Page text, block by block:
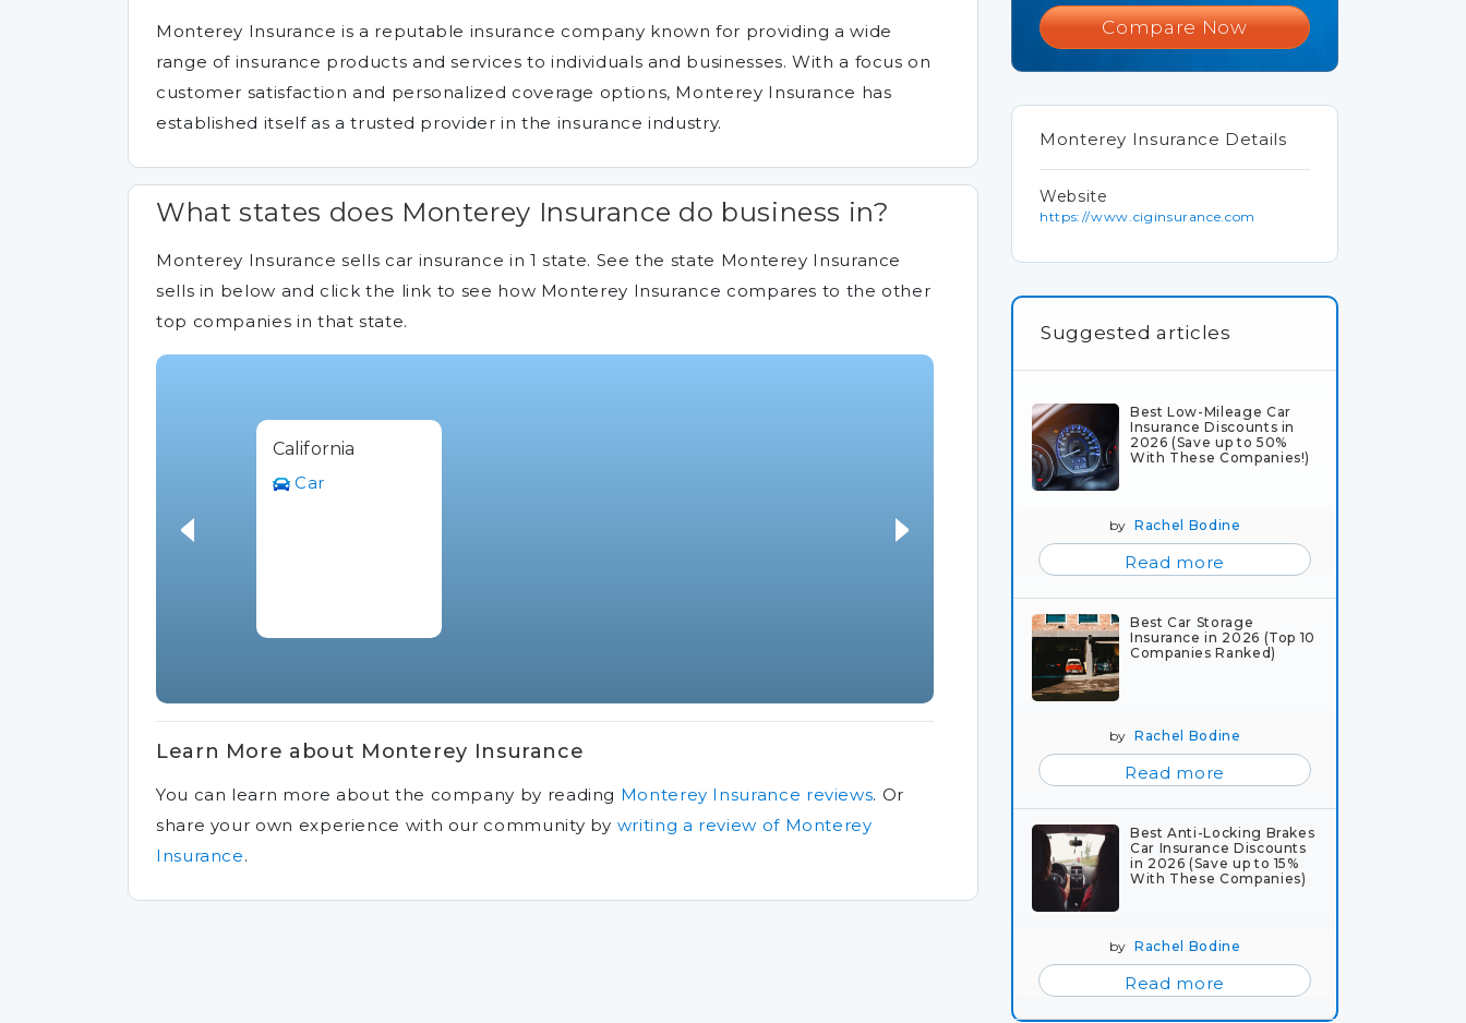
Monterey Insurance is a reputable insurance company known for providing a wide
range of insurance products and services to individuals and businesses. With a focus on
customer satisfaction and personalized coverage options, Monterey Insurance has
established itself as a trusted provider in the insurance industry.
What states does Monterey Insurance do business in?
Monterey Insurance sells car insurance in 1 state. See the state Monterey Insurance
sells in below and click the link to see how Monterey Insurance compares to the other
top companies in that state.
California
Car
Learn More about Monterey Insurance
You can learn more about the company by reading Monterey Insurance reviews. Or
share your own experience with our community by writing a review of Monterey
Insurance.
Compare Now
Monterey Insurance Details
Website
https://www.ciginsurance.com
Suggested articles
Best Low-Mileage Car
Insurance Discounts in
2026 (Save up to 50%
With These Companies!)
byRachel Bodine
Read more
Best Car Storage
Insurance in 2026 (Top 10
Companies Ranked)
byRachel Bodine
Read more
Best Anti-Locking Brakes
Car Insurance Discounts
in 2026 (Save up to 15%
With These Companies)
byRachel Bodine
Read more